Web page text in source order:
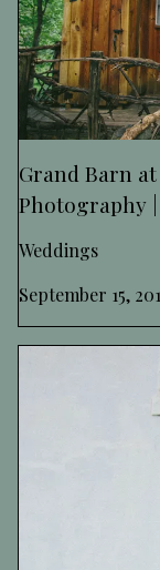
Grand Barn
Photography
Weddings
September 15,